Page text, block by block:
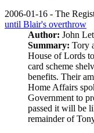
2006-01-16 - The
until Blair's overthrow
Author: John
Summary: Tory
House of Lords
card scheme
benefits. Their
Home Affairs
Government to
passed it will be
remainder of